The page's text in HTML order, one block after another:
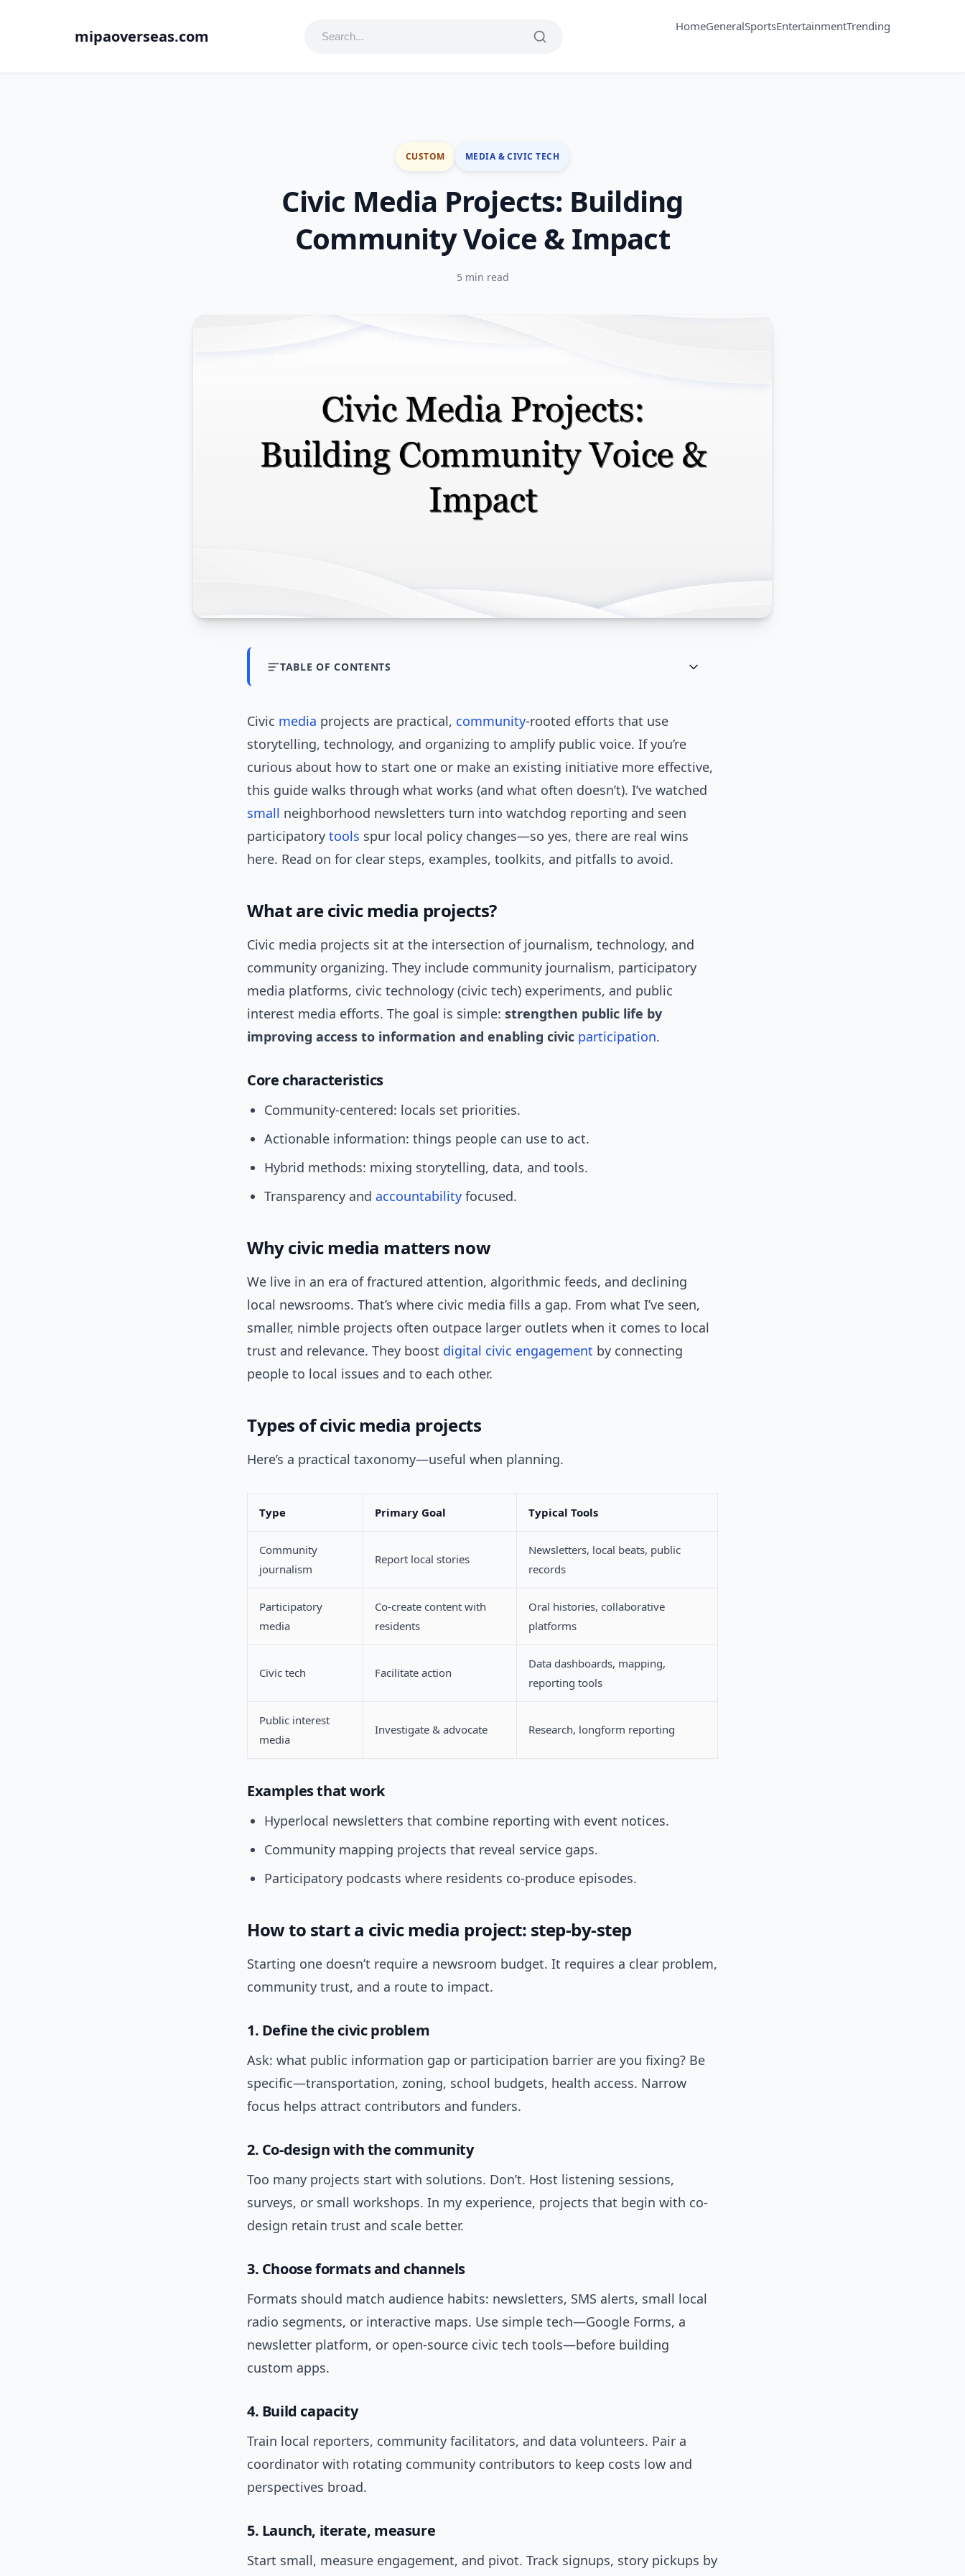
mipaoverseas.com
HomeGeneralSportsEntertainmentTrending
CUSTOM MEDIA & CIVIC TECH
Civic Media Projects: Building
Community Voice & Impact
5 min read
TABLE OF CONTENTS
Civic media projects are practical, community-rooted efforts that use
storytelling, technology, and organizing to amplify public voice. If you’re
curious about how to start one or make an existing initiative more effective,
this guide walks through what works (and what often doesn’t). I’ve watched
small neighborhood newsletters turn into watchdog reporting and seen
participatory tools spur local policy changes—so yes, there are real wins
here. Read on for clear steps, examples, toolkits, and pitfalls to avoid.
What are civic media projects?
Civic media projects sit at the intersection of journalism, technology, and
community organizing. They include community journalism, participatory
media platforms, civic technology (civic tech) experiments, and public
interest media efforts. The goal is simple: strengthen public life by
improving access to information and enabling civic participation.
Core characteristics
Community-centered: locals set priorities.
Actionable information: things people can use to act.
Hybrid methods: mixing storytelling, data, and tools.
Transparency and accountability focused.
Why civic media matters now
We live in an era of fractured attention, algorithmic feeds, and declining
local newsrooms. That’s where civic media fills a gap. From what I’ve seen,
smaller, nimble projects often outpace larger outlets when it comes to local
trust and relevance. They boost digital civic engagement by connecting
people to local issues and to each other.
Types of civic media projects
Here’s a practical taxonomy—useful when planning.
Type Primary Goal Typical Tools
Community
journalism
Report local stories
Newsletters, local beats, public
records
Participatory
media
Co-create content with
residents
Oral histories, collaborative
platforms
Civic tech Facilitate action
Data dashboards, mapping,
reporting tools
Public interest
media
Investigate & advocate Research, longform reporting
Examples that work
Hyperlocal newsletters that combine reporting with event notices.
Community mapping projects that reveal service gaps.
Participatory podcasts where residents co-produce episodes.
How to start a civic media project: step-by-step
Starting one doesn’t require a newsroom budget. It requires a clear problem,
community trust, and a route to impact.
1. Define the civic problem
Ask: what public information gap or participation barrier are you fixing? Be
specific—transportation, zoning, school budgets, health access. Narrow
focus helps attract contributors and funders.
2. Co-design with the community
Too many projects start with solutions. Don’t. Host listening sessions,
surveys, or small workshops. In my experience, projects that begin with co-
design retain trust and scale better.
3. Choose formats and channels
Formats should match audience habits: newsletters, SMS alerts, small local
radio segments, or interactive maps. Use simple tech—Google Forms, a
newsletter platform, or open-source civic tech tools—before building
custom apps.
4. Build capacity
Train local reporters, community facilitators, and data volunteers. Pair a
coordinator with rotating community contributors to keep costs low and
perspectives broad.
5. Launch, iterate, measure
Start small, measure engagement, and pivot. Track signups, story pickups by